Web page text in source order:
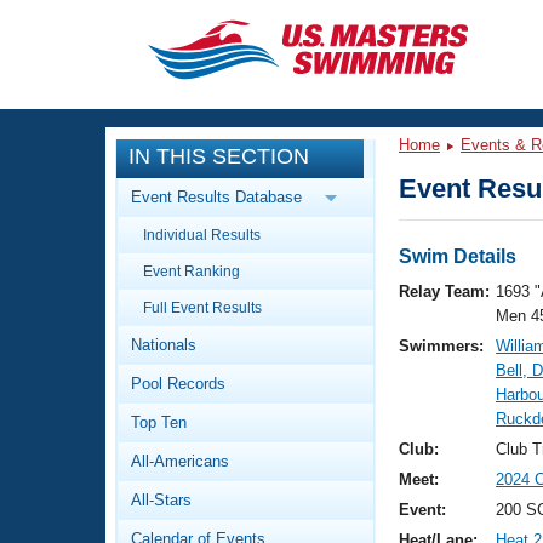
CLOSE
Training
Workout Library
Articles And Videos
Swimming 101
Video Stroke Analysis
Club Finder
Events
Calendar Of Events
Virtual And Fitness Events
Results And Rankings
Workout Library
About Us
What Is Masters Swimming?
IN THIS SECTION
Event Results Database
Individual Results
Event Ranking
Full Event Results
Nationals
Pool Records
Top Ten
All-Americans
All-Stars
Calendar of Events
Home Events &
Event
Swim Details
Relay Team: 1693
Men
Swimmers:
Bell,
Club:
Club
Meet:
2024
Event:
200